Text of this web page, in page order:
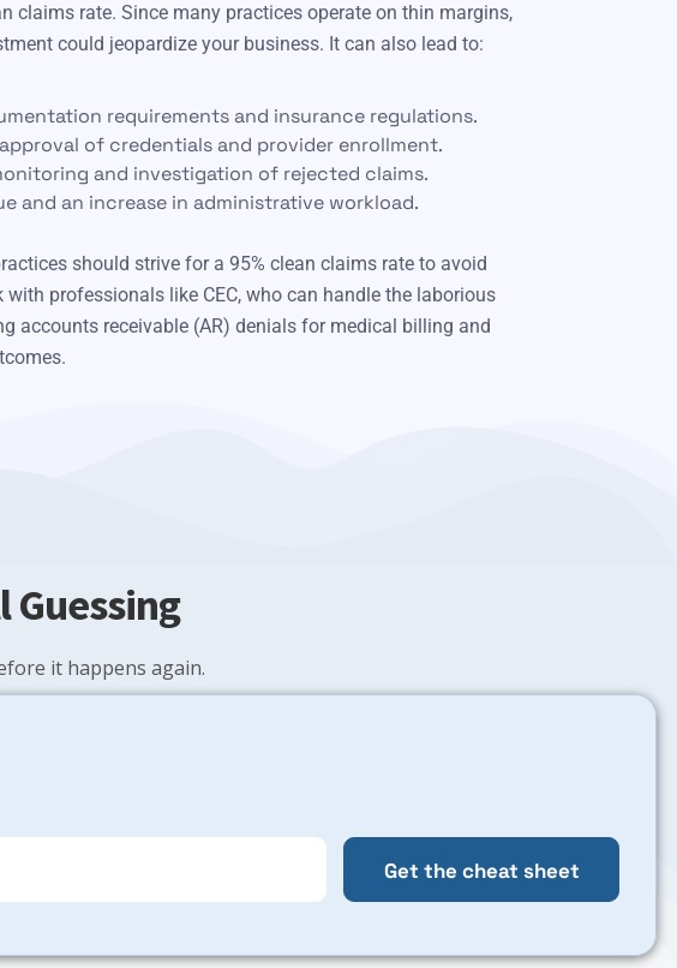
claims rate. Since many practices operate on thin margins,
could jeopardize your business. It can also lead to:
requirements and insurance regulations.
of credentials and provider enrollment.
and investigation of rejected claims.
and an increase in administrative workload.
should strive for a 95% clean claims rate to avoid
with professionals like CEC, who can handle the laborious
accounts receivable (AR) denials for medical billing and
Guessing
it happens again.